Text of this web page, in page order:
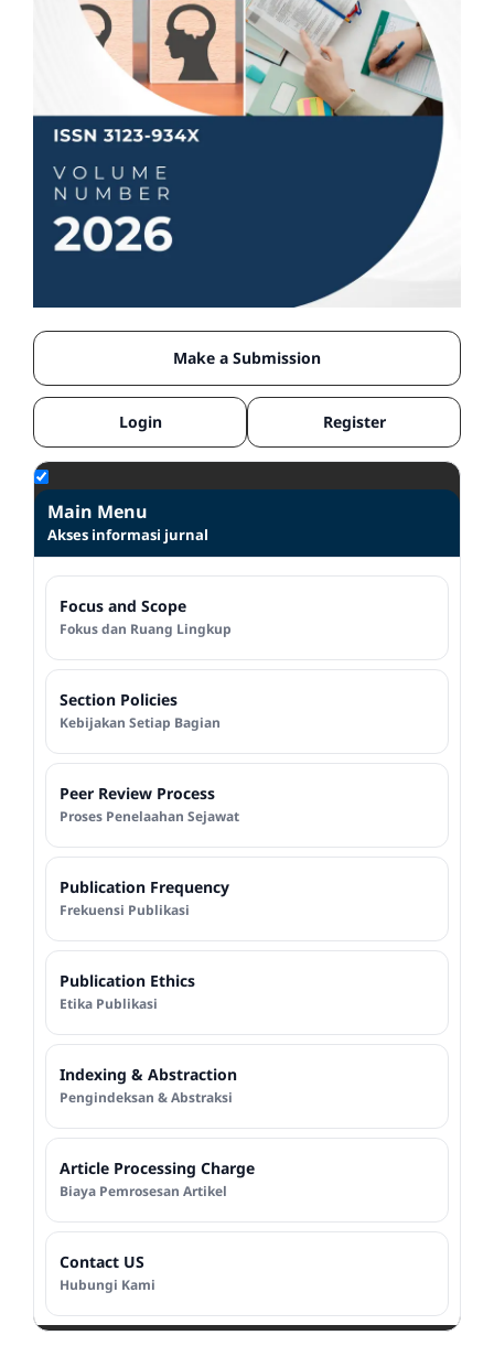
Make a Submission
Login Register
Main Menu
Akses informasi jurnal
Focus and Scope
Fokus dan Ruang Lingkup
Section Policies
Kebijakan Setiap Bagian
Peer Review Process
Proses Penelaahan Sejawat
Publication Frequency
Frekuensi Publikasi
Publication Ethics
Etika Publikasi
Indexing & Abstraction
Pengindeksan & Abstraksi
Article Processing Charge
Biaya Pemrosesan Artikel
Contact US
Hubungi Kami